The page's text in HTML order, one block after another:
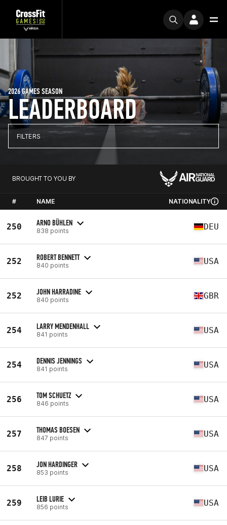
LEADERBOARD
2026 GAMES SEASON
FILTERS
BROUGHT TO YOU BY
# NAME NATIONALITY
250 ARNO BÜHLEN
838 points DEU
252 ROBERT BENNETT
840 points USA
252 JOHN HARRADINE
840 points GBR
254 LARRY MENDENHALL
841 points USA
254 DENNIS JENNINGS
841 points USA
256 TOM SCHUETZ
846 points USA
257 THOMAS BOESEN
847 points USA
258 JON HARDINGER
853 points USA
259 LEIB LURIE
856 points USA